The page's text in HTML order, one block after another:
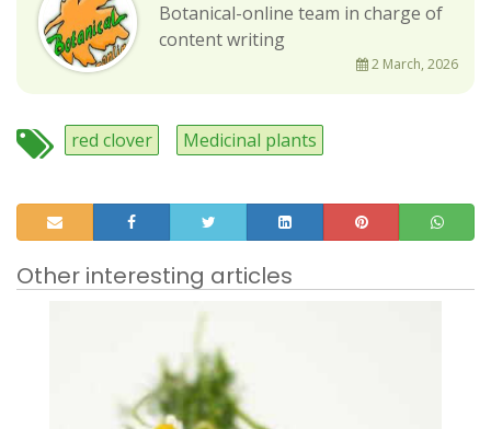
Botanical-online team in charge of
content writing
2 March, 2026
red clover Medicinal plants
Other interesting articles